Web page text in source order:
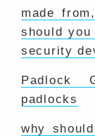
made
should
security
Padlock
padlocks
why